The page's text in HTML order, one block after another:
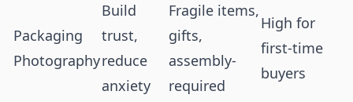
Packaging
Photography
Build
trust,
reduce
anxiety
Fragile items,
gifts,
assembly-
required
High for
first-time
buyers